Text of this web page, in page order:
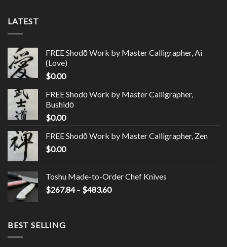
LATEST
FREE Shodō Work by Master Calligrapher, Ai
(Love)
$0.00
FREE Shodō Work by Master Calligrapher,
Bushidō
$0.00
FREE Shodō Work by Master Calligrapher, Zen
$0.00
Toshu Made-to-Order Chef Knives
$267.84– $483.60
BEST SELLING